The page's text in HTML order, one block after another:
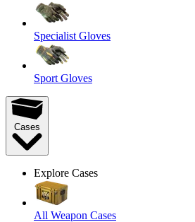
Specialist Gloves
Sport Gloves
Cases
Explore Cases
All Weapon Cases